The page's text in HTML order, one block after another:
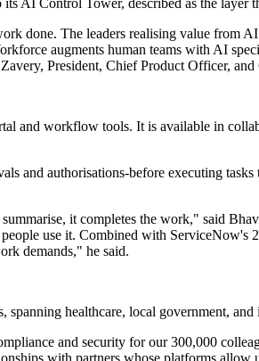
AI Control Tower, described as the
done. The leaders realising value from
augments human teams with AI
President, Chief Product Officer,
and workflow tools. It is available in
and authorisations-before executing
it completes the work," said
use it. Combined with
demands," he said.
spanning healthcare, local government,
and security for our 300,000
with partners whose platforms allow